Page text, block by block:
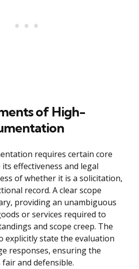
of High-
requires certain core
effectiveness and legal
of whether it is a solicitation,
record. A clear scope
providing an unambiguous
or services required to
and scope creep. The
explicitly state the evaluation
responses, ensuring the
and defensible.